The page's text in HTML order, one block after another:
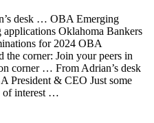
desk … OBA Emerging
applications Oklahoma Bankers
for 2024 OBA
the corner: Join your peers in
corner … From Adrian’s desk
President & CEO Just some
of interest …